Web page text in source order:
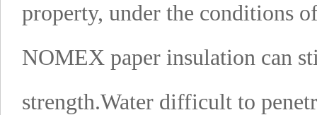
property, under the conditions
NOMEX paper insulation can
strength.Water difficult to